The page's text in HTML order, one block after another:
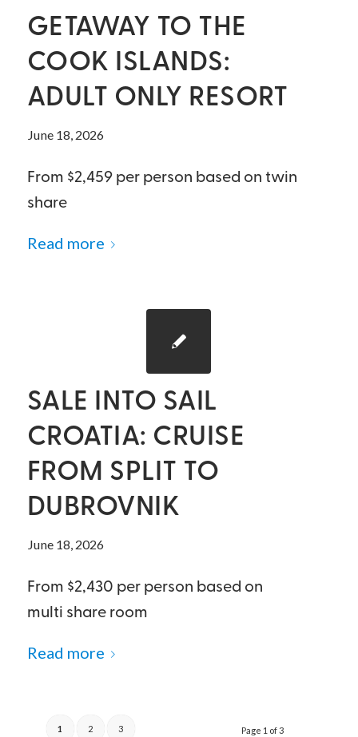
GETAWAY TO THE
COOK ISLANDS:
ADULT ONLY RESORT
June 18, 2026
From $2,459 per person based on twin
share
Read more
SALE INTO SAIL
CROATIA: CRUISE
FROM SPLIT TO
DUBROVNIK
June 18, 2026
From $2,430 per person based on
multi share room
Read more
Page 1 of 3
1 2 3